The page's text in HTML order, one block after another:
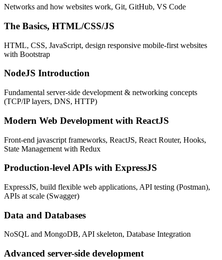
Networks and how websites work, Git, GitHub, VS Code
The Basics, HTML/CSS/JS
HTML, CSS, JavaScript, design responsive mobile-first websites
with Bootstrap
NodeJS Introduction
Fundamental server-side development & networking concepts
(TCP/IP layers, DNS, HTTP)
Modern Web Development with ReactJS
Front-end javascript frameworks, ReactJS, React Router, Hooks,
State Management with Redux
Production-level APIs with ExpressJS
ExpressJS, build flexible web applications, API testing (Postman),
APIs at scale (Swagger)
Data and Databases
NoSQL and MongoDB, API skeleton, Database Integration
Advanced server-side development